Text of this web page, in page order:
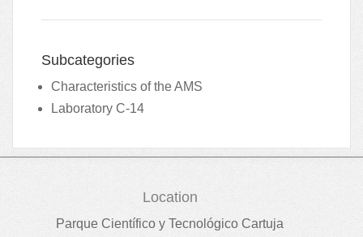
Subcategories
Characteristics of the AMS
Laboratory C-14
Location
Parque Científico y Tecnológico Cartuja